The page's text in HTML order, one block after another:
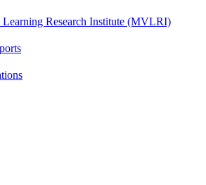
Research Institute (MVLRI)